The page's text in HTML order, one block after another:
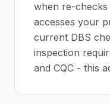
when re-
accesses your
current DBS
inspection
and CQC - this